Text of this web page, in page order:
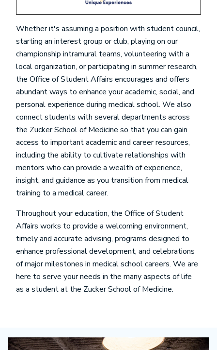
Whether it's assuming a position with student council,
starting an interest group or club, playing on our
championship intramural teams, volunteering with a
local organization, or participating in summer research,
the Office of Student Affairs encourages and offers
abundant ways to enhance your academic, social, and
personal experience during medical school. We also
connect students with several departments across
the Zucker School of Medicine so that you can gain
access to important academic and career resources,
including the ability to cultivate relationships with
mentors who can provide a wealth of experience,
insight, and guidance as you transition from medical
training to a medical career.
Throughout your education, the Office of Student
Affairs works to provide a welcoming environment,
timely and accurate advising, programs designed to
enhance professional development, and celebrations
of major milestones in medical school careers. We are
here to serve your needs in the many aspects of life
as a student at the Zucker School of Medicine.